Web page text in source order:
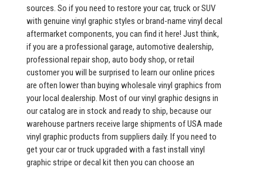
sources. So if you need to restore your car, truck or SUV
with genuine vinyl graphic styles or brand-name vinyl decal
aftermarket components, you can find it here! Just think,
if you are a professional garage, automotive dealership,
professional repair shop, auto body shop, or retail
customer you will be surprised to learn our online prices
are often lower than buying wholesale vinyl graphics from
your local dealership. Most of our vinyl graphic designs in
our catalog are in stock and ready to ship, because our
warehouse partners receive large shipments of USA made
vinyl graphic products from suppliers daily. If you need to
get your car or truck upgraded with a fast install vinyl
graphic stripe or decal kit then you can choose an